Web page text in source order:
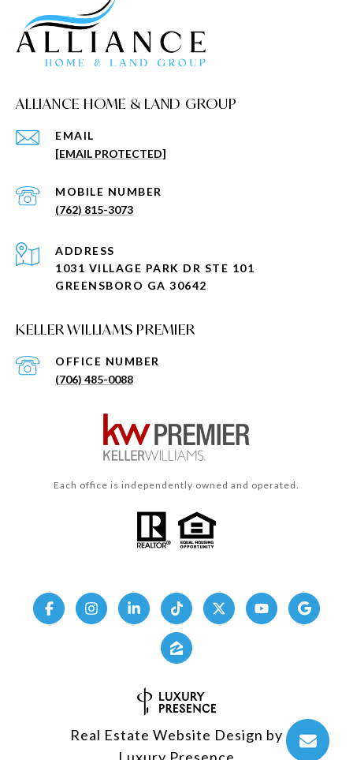
ALLIANCE HOME & LAND GROUP
EMAIL
[EMAIL PROTECTED]
(762) 815-3073
KELLER WILLIAMS PREMIER
(706) 485-0088
ADDRESS
1031 VILLAGE PARK DR STE 101
GREENSBORO GA 30642
Each office is independently owned and operated.
Real Estate Website Design by